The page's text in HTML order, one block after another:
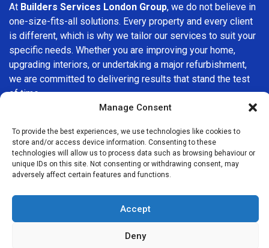
Manage Consent
To provide the best experiences, we use technologies like cookies to
store and/or access device information. Consenting to these
technologies will allow us to process data such as browsing behaviour or
unique IDs on this site. Not consenting or withdrawing consent, may
adversely affect certain features and functions.
Accept
Deny
At Builders Services London Group, we do not believe in
one-size-fits-all solutions. Every property and every client
is different, which is why we tailor our services to suit your
specific needs. Whether you are improving your home,
upgrading interiors, or undertaking a major refurbishment,
we are committed to delivering results that stand the test
of time.
company in Battersea, Builders Services London Group is
here to help. Our focus on quality workmanship, honest
advice, and customer satisfaction makes us a trusted
choice for building services throughout the area.